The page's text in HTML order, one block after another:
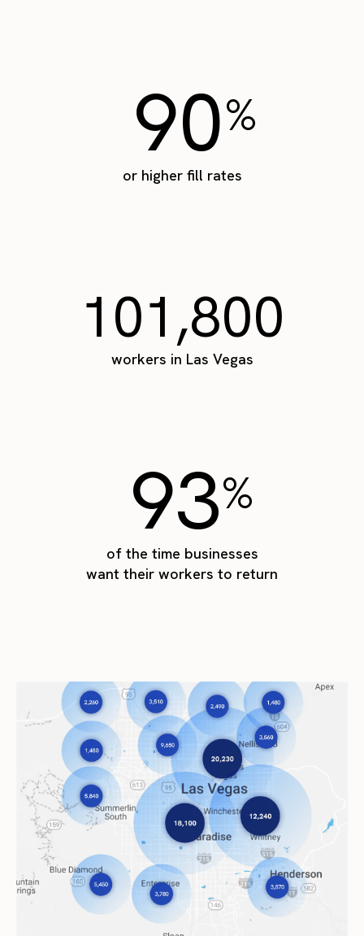
90%
or higher fill rates
101,800
workers in Las Vegas
93%
of the time businesses
want their workers to return